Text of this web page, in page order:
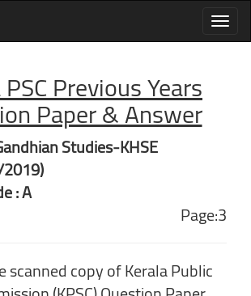
Previous Years
Paper & Answer
Studies-KHSE
2019)
: A
Page:3
scanned copy of Kerala Public